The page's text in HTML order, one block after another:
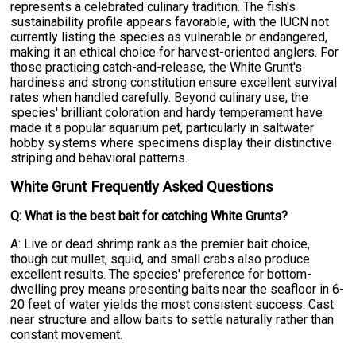
represents a celebrated culinary tradition. The fish's
sustainability profile appears favorable, with the IUCN not
currently listing the species as vulnerable or endangered,
making it an ethical choice for harvest-oriented anglers. For
those practicing catch-and-release, the White Grunt's
hardiness and strong constitution ensure excellent survival
rates when handled carefully. Beyond culinary use, the
species' brilliant coloration and hardy temperament have
made it a popular aquarium pet, particularly in saltwater
hobby systems where specimens display their distinctive
striping and behavioral patterns.
White Grunt Frequently Asked Questions
Q: What is the best bait for catching White Grunts?
A: Live or dead shrimp rank as the premier bait choice,
though cut mullet, squid, and small crabs also produce
excellent results. The species' preference for bottom-
dwelling prey means presenting baits near the seafloor in 6-
20 feet of water yields the most consistent success. Cast
near structure and allow baits to settle naturally rather than
constant movement.